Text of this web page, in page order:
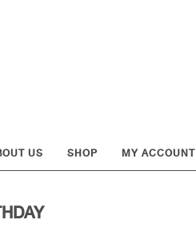
US SHOP MY ACCOUNT